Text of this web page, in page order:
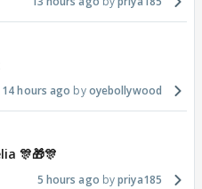
14 hours ago oyebollywood
🎊🎁🎊
5 hours ago priya185